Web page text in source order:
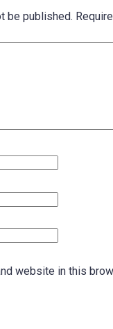
be published.
website in this